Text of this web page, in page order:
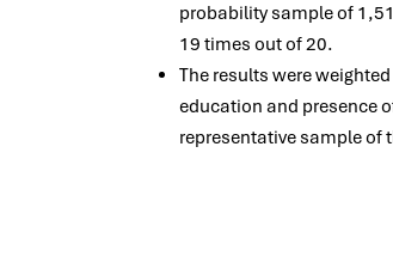
probability sample of
19 times out of 20.
The results were
education and presence
representative sample